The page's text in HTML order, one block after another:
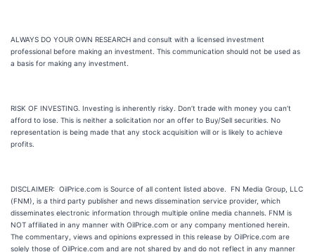
ALWAYS DO YOUR OWN RESEARCH and consult with a licensed investment
professional before making an investment. This communication should not be used as
a basis for making any investment.
RISK OF INVESTING. Investing is inherently risky. Don’t trade with money you can’t
afford to lose. This is neither a solicitation nor an offer to Buy/Sell securities. No
representation is being made that any stock acquisition will or is likely to achieve
profits.
DISCLAIMER: OilPrice.com is Source of all content listed above. FN Media Group, LLC
(FNM), is a third party publisher and news dissemination service provider, which
disseminates electronic information through multiple online media channels. FNM is
NOT affiliated in any manner with OilPrice.com or any company mentioned herein.
The commentary, views and opinions expressed in this release by OilPrice.com are
solely those of OilPrice.com and are not shared by and do not reflect in any manner